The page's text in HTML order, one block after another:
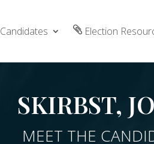
Candidates Election
SKIRBST,
MEET THE